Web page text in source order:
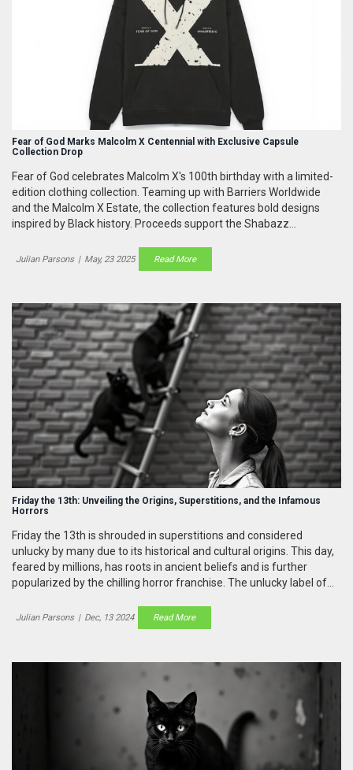
Fear of God Marks Malcolm X Centennial with Exclusive Capsule
Collection Drop
Fear of God celebrates Malcolm X's 100th birthday with a limited-
edition clothing collection. Teaming up with Barriers Worldwide
and the Malcolm X Estate, the collection features bold designs
inspired by Black history. Proceeds support the Shabazz
Julian Parsons | May, 23 2025 Read More
Friday the 13th: Unveiling the Origins, Superstitions, and the Infamous
Horrors
Friday the 13th is shrouded in superstitions and considered
unlucky by many due to its historical and cultural origins. This day,
feared by millions, has roots in ancient beliefs and is further
popularized by the chilling horror franchise. The unlucky label of
enhances the lore. The day and its myths affect modern society
from architecture to media.
Julian Parsons | Dec, 13 2024 Read More